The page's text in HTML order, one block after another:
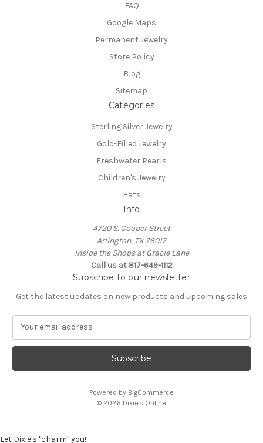
FAQ
Google Maps
Permanent Jewelry
Store Policy
Blog
Sitemap
Categories
Sterling Silver Jewelry
Gold-Filled Jewelry
Freshwater Pearls
Children's Jewelry
Hats
Info
4720 S. Cooper Street
Arlington, TX 76017
Inside the Shops at Gracie Lane
Call us at 817-649-1112
Subscribe to our newsletter
Get the latest updates on new products and upcoming sales
a
l
Powered by BigCommerce
© 2026 Dixie's Online
Let Dixie's "charm" you!